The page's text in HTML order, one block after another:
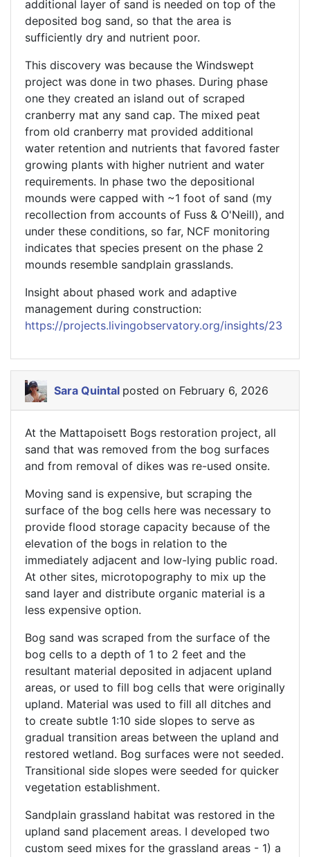
additional layer of sand is needed on top of the
deposited bog sand, so that the area is
sufficiently dry and nutrient poor.
This discovery was because the Windswept
project was done in two phases. During phase
one they created an island out of scraped
cranberry mat any sand cap. The mixed peat
from old cranberry mat provided additional
water retention and nutrients that favored faster
growing plants with higher nutrient and water
requirements. In phase two the depositional
mounds were capped with ~1 foot of sand (my
recollection from accounts of Fuss & O'Neill), and
under these conditions, so far, NCF monitoring
indicates that species present on the phase 2
mounds resemble sandplain grasslands.
Insight about phased work and adaptive
management during construction:
https://projects.livingobservatory.org/insights/23
Sara Quintal posted on February 6, 2026
At the Mattapoisett Bogs restoration project, all
sand that was removed from the bog surfaces
and from removal of dikes was re-used onsite.
Moving sand is expensive, but scraping the
surface of the bog cells here was necessary to
provide flood storage capacity because of the
elevation of the bogs in relation to the
immediately adjacent and low-lying public road.
At other sites, microtopography to mix up the
sand layer and distribute organic material is a
less expensive option.
Bog sand was scraped from the surface of the
bog cells to a depth of 1 to 2 feet and the
resultant material deposited in adjacent upland
areas, or used to fill bog cells that were originally
upland. Material was used to fill all ditches and
to create subtle 1:10 side slopes to serve as
gradual transition areas between the upland and
restored wetland. Bog surfaces were not seeded.
Transitional side slopes were seeded for quicker
vegetation establishment.
Sandplain grassland habitat was restored in the
upland sand placement areas. I developed two
custom seed mixes for the grassland areas - 1) a